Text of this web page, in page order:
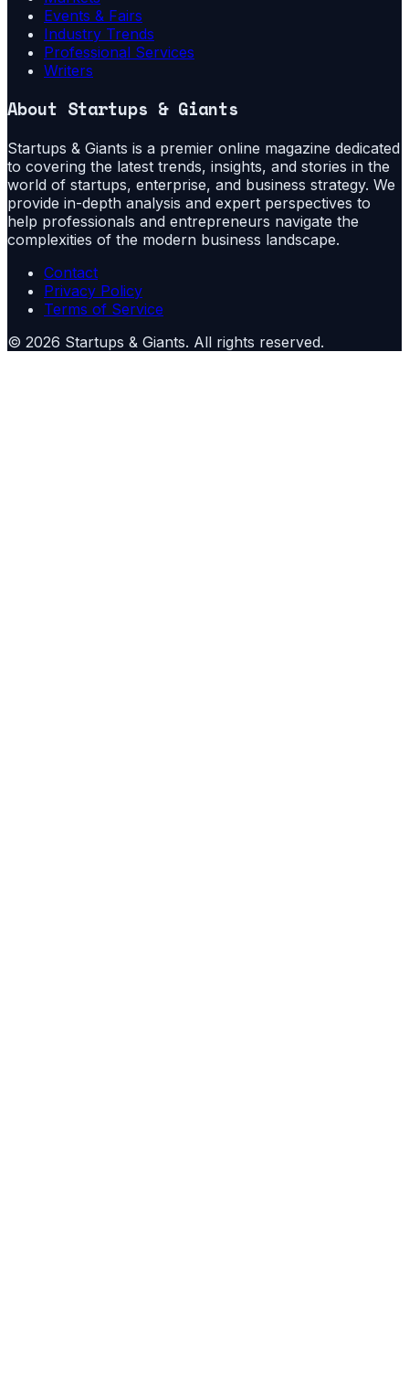
Events & Fairs
Industry Trends
Professional Services
Writers
About Startups & Giants
Startups & Giants is a premier online magazine dedicated
to covering the latest trends, insights, and stories in the
world of startups, enterprise, and business strategy. We
provide in-depth analysis and expert perspectives to
help professionals and entrepreneurs navigate the
complexities of the modern business landscape.
Contact
Privacy Policy
Terms of Service
© 2026 Startups & Giants. All rights reserved.